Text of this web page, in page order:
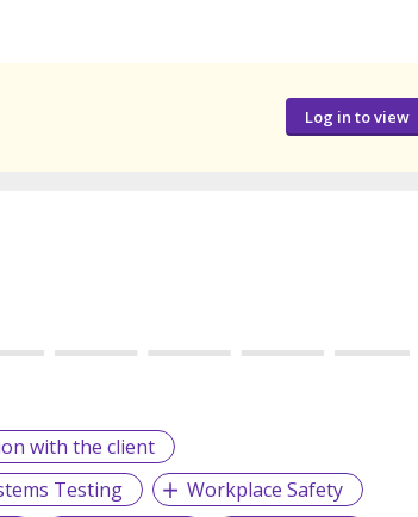
Log in to view
with the client
Testing
Workplace Safety